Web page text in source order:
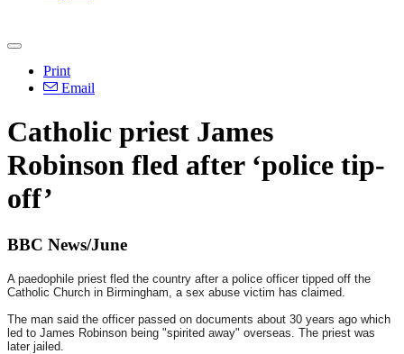
Print
Email
Catholic priest James
Robinson fled after ‘police tip-
off’
BBC News/June
A paedophile priest fled the country after a police officer tipped off the
Catholic Church in Birmingham, a sex abuse victim has claimed.
The man said the officer passed on documents about 30 years ago which
led to James Robinson being "spirited away" overseas. The priest was
later jailed.